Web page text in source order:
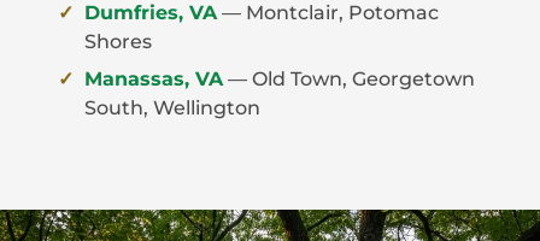
Dumfries, VA— Montclair, Potomac
Shores
Manassas, VA— Old Town, Georgetown
South, Wellington